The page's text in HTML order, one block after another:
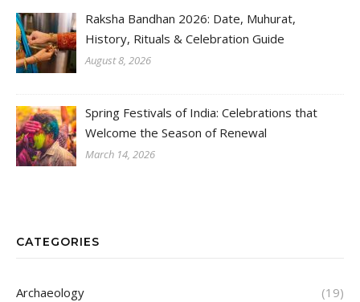
Raksha Bandhan 2026: Date, Muhurat,
History, Rituals & Celebration Guide
August 8, 2026
Spring Festivals of India: Celebrations that
Welcome the Season of Renewal
March 14, 2026
CATEGORIES
Archaeology (19)